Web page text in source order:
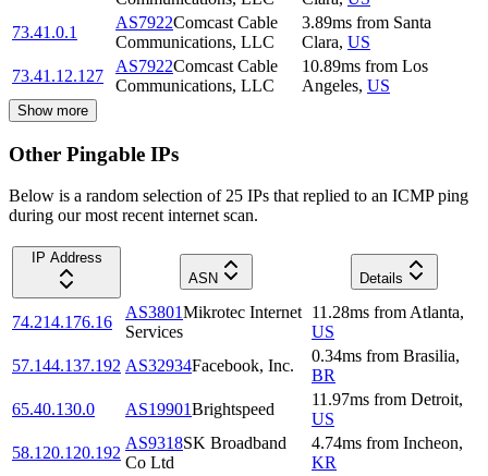
73.41.0.1
AS7922Comcast Cable
Communications, LLC
3.89ms from Santa
Clara, US
73.41.12.127
AS7922Comcast Cable
Communications, LLC
10.89ms from Los
Angeles, US
Show more
Other Pingable IPs
Below is a random selection of 25 IPs that replied to an ICMP ping
during our most recent internet scan.
IP Address
ASN
Details
74.214.176.16
AS3801Mikrotec Internet
Services
11.28ms from Atlanta,
US
57.144.137.192 AS32934Facebook, Inc.
0.34ms from Brasilia,
BR
65.40.130.0
AS19901Brightspeed
11.97ms from Detroit,
US
58.120.120.192
AS9318SK Broadband
Co Ltd
4.74ms from Incheon,
KR